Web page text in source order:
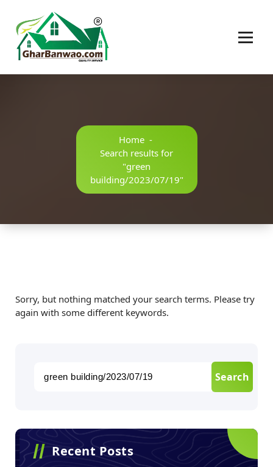
Home-
Search results for
"green
building/2023/07/19"
Sorry, but nothing matched your search terms. Please try
again with some different keywords.
Recent Posts